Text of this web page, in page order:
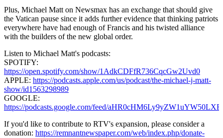
Plus, Michael Matt on Newsmax has an exchange that should give
the Vatican pause since it adds further evidence that thinking patriots
everywhere have had enough of Francis and his twisted alliance
with the builders of the new global order.
Listen to Michael Matt's podcasts:
SPOTIFY:
https://open.spotify.com/show/1AdkCDFfR736CqcGw2Uvd0
APPLE: https://podcasts.apple.com/us/podcast/the-michael-j-matt-
show/id1563298989
GOOGLE:
https://podcasts.google.com/feed/
If you'd like to contribute to RTV's expansion, please consider a
donation: https://remnantnewspaper.com/web/index.php/donate-